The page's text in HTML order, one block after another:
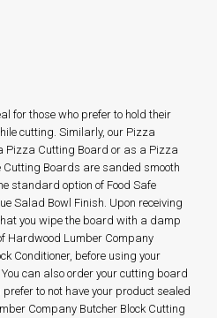
for those who prefer to hold their
cutting. Similarly, our Pizza
Pizza Cutting Board or as a Pizza
Cutting Boards are sanded smooth
standard option of Food Safe
Salad Bowl Finish. Upon receiving
you wipe the board with a damp
Hardwood Lumber Company
Conditioner, before using your
can also order your cutting board
prefer to not have your product sealed
Company Butcher Block Cutting